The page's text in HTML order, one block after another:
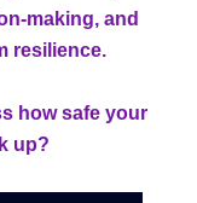
making, and
resilience.
how safe your
up?